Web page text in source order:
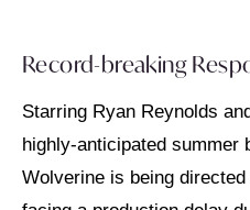
Record-breaking
Starring Ryan Reynolds
highly-anticipated summer
Wolverine is being